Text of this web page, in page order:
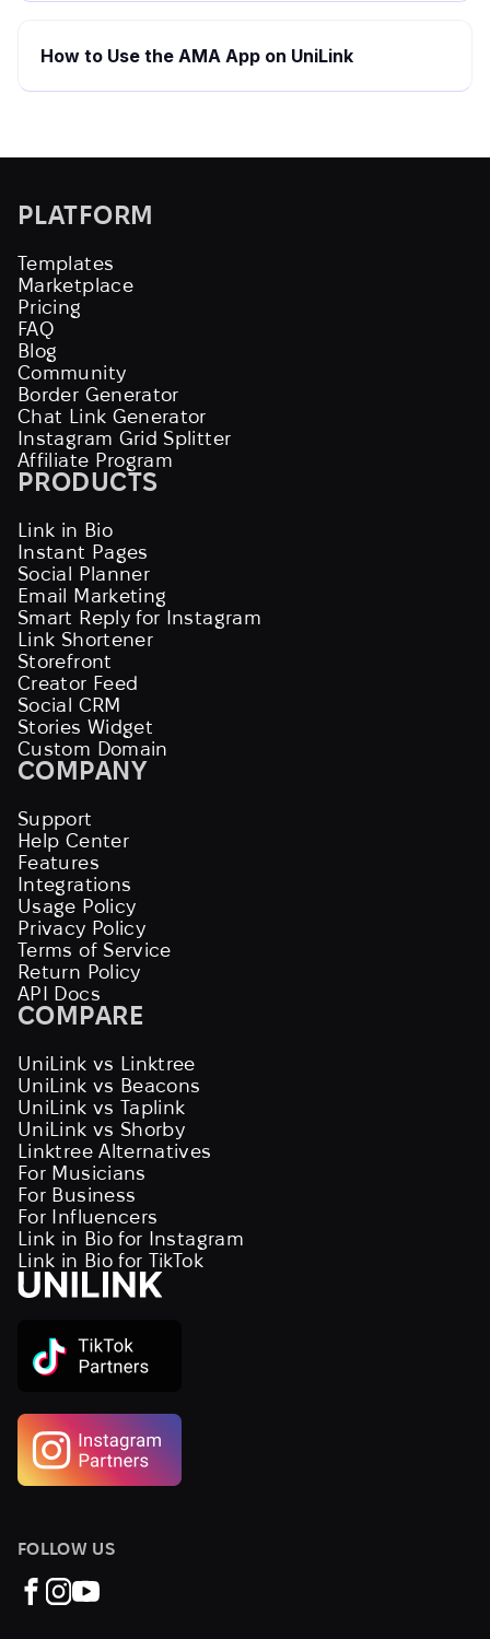
How to Use the AMA App on UniLink
PLATFORM
Templates
Marketplace
Pricing
FAQ
Blog
Community
Border Generator
Chat Link Generator
Instagram Grid Splitter
Affiliate Program
PRODUCTS
Link in Bio
Instant Pages
Social Planner
Email Marketing
Smart Reply for Instagram
Link Shortener
Storefront
Creator Feed
Social CRM
Stories Widget
Custom Domain
COMPANY
Support
Help Center
Features
Integrations
Usage Policy
Privacy Policy
Terms of Service
Return Policy
API Docs
COMPARE
UniLink vs Linktree
UniLink vs Beacons
UniLink vs Taplink
UniLink vs Shorby
Linktree Alternatives
For Musicians
For Business
For Influencers
Link in Bio for Instagram
Link in Bio for TikTok
FOLLOW US